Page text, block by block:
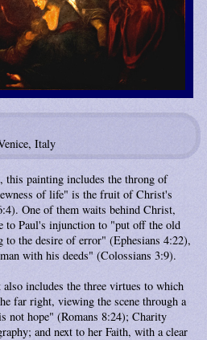
Italy
painting includes the throng of
of life" is the fruit of Christ's
One of them waits behind Christ,
to Paul's injunction to "put off the old
to the desire of error" (Ephesians 4:22),
with his deeds" (Colossians 3:9).
includes the three virtues to which
far right, viewing the scene through a
not hope" (Romans 8:24); Charity
and next to her Faith, with a clear